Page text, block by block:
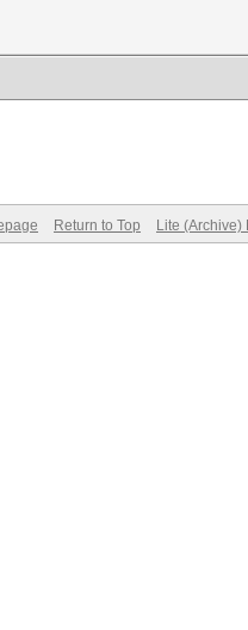
Return to Top Lite (Archive)